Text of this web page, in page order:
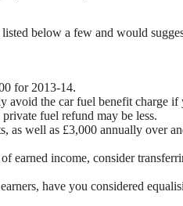
below a few and would
for 2013-14.
the car fuel benefit charge
fuel refund may be less.
as well as £3,000 annually over
income, consider
have you considered